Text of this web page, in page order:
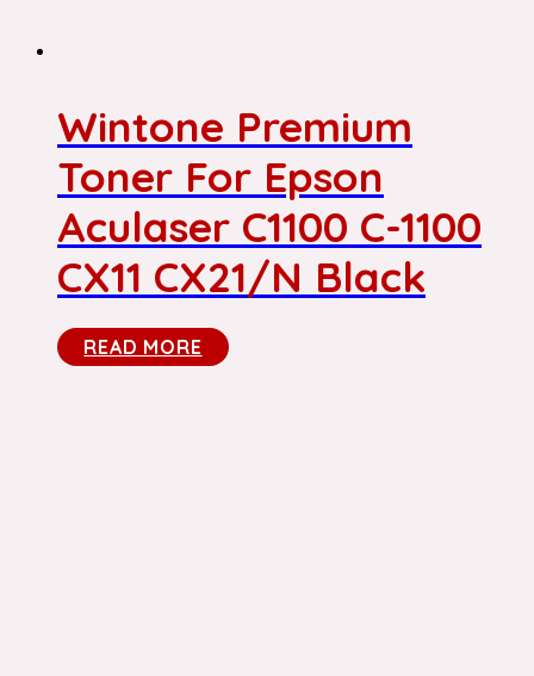
Wintone Premium
Toner For Epson
Aculaser C1100 C-1100
CX11 CX21/N Black
READ MORE